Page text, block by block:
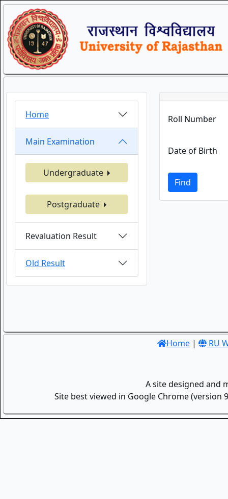
Home
Main Examination
Undergraduate
Postgraduate
Revaluation Result
Old Result
Roll Number
Date of Birth
Find
Home | RU
A site designed and
Site best viewed in Google Chrome (version